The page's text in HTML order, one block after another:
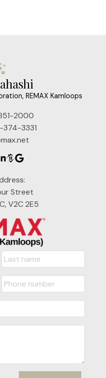
REMAX Kamloops
2000
3331
Street
V2C 2E5